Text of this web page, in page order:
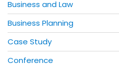
Business and Law
Business Planning
Case Study
Conference